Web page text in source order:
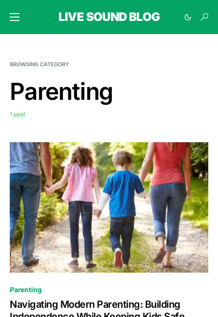
LIVE SOUND BLOG
BROWSING CATEGORY
Parenting
1 post
Parenting
Navigating Modern Parenting: Building